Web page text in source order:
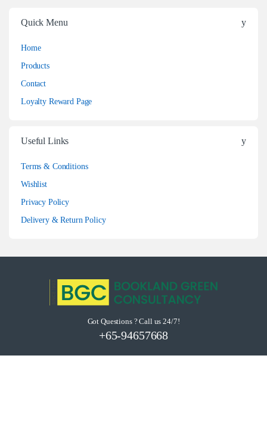
Quick Menu
Home
Products
Contact
Loyalty Reward Page
Useful Links
Terms & Conditions
Wishlist
Privacy Policy
Delivery & Return Policy
Got Questions ? Call us 24/7!
+65-94657668